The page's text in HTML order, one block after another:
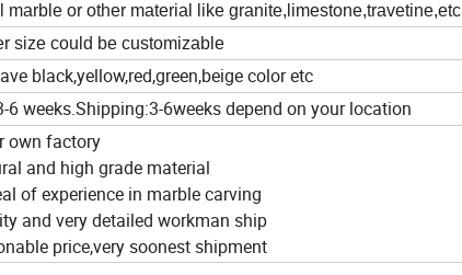
marble or other material like granite,limestone,travetine,etc
size could be customizable
black,yellow,red,green,beige color etc
6 weeks.Shipping:3-6weeks depend on your location
own factory
and high grade material
of experience in marble carving
and very detailed workman ship
price,very soonest shipment